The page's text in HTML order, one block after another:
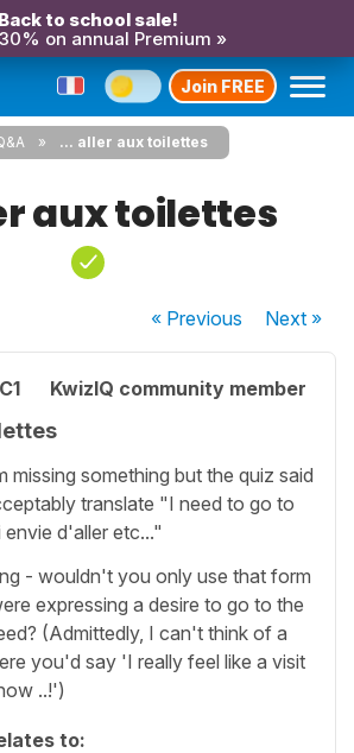
Back to school sale!
on annual Premium »
Join FREE
... aller aux toilettes
aux toilettes
« Previous Next»
C1 KwizIQ community member
something but the quiz said
translate "I need to go to
d'aller etc..."
- wouldn't you only use that form
expressing a desire to go to the
(Admittedly, I can't think of a
you'd say 'I really feel like a visit
..!')
to: